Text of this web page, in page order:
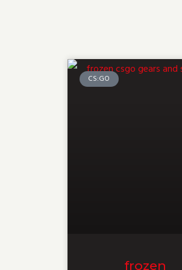
CS:GO
frozen